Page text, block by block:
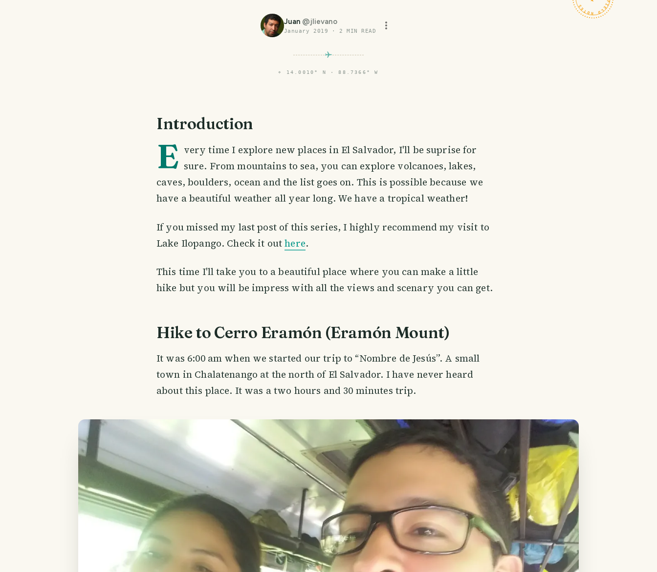
Juan @jlievano
January 2019 · 2 MIN READ
⌖ 14.0010° N · 88.7366° W
Introduction
E very time I explore new places in El Salvador, I'll be suprise for
sure. From mountains to sea, you can explore volcanoes, lakes,
caves, boulders, ocean and the list goes on. This is possible because we
have a beautiful weather all year long. We have a tropical weather!
If you missed my last post of this series, I highly recommend my visit to
Lake Ilopango. Check it outhere.
This time I'll take you to a beautiful place where you can make a little
hike but you will be impress with all the views and scenary you can get.
Hike to Cerro Eramón (Eramón Mount)
It was 6:00 am when we started our trip to “Nombre de Jesús”. A small
town in Chalatenango at the north of El Salvador. I have never heard
about this place. It was a two hours and 30 minutes trip.